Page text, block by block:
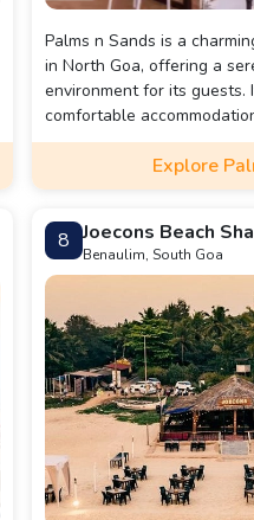
Palms n Sands is a
in North Goa, offering a
environment for its guests.
comfortable
proximity to the beautiful
ideal for both leisure and
Explore
8 Joecons Beach
Benaulim, South Goa